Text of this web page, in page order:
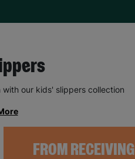
our kids' slippers collection
FROM RECEIVING